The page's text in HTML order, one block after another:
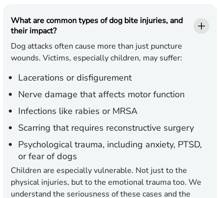
What are common types of dog bite injuries, and
their impact?
Dog attacks often cause more than just puncture
wounds. Victims, especially children, may suffer:
Lacerations or disfigurement
Nerve damage that affects motor function
Infections like rabies or MRSA
Scarring that requires reconstructive surgery
Psychological trauma, including anxiety, PTSD,
or fear of dogs
Children are especially vulnerable. Not just to the
physical injuries, but to the emotional trauma too. We
understand the seriousness of these cases and the